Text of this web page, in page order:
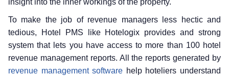
insight into the inner workings of the property.
To make the job of revenue managers less hectic and
tedious, Hotel PMS like Hotelogix provides and strong
system that lets you have access to more than 100 hotel
revenue management reports. All the reports generated by
revenue management software help hoteliers understand